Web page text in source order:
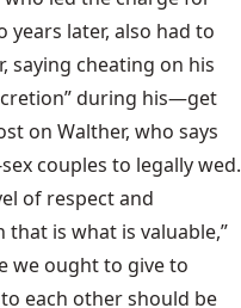
later, also had to
saying cheating on his
during his—get
on Walther, who says
couples to legally wed.
of respect and
is what is valuable,”
we ought to give to
each other should be